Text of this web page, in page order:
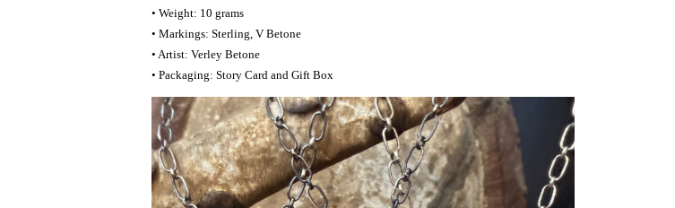
• Weight: 10 grams
• Markings: Sterling, V Betone
• Artist: Verley Betone
• Packaging: Story Card and Gift Box